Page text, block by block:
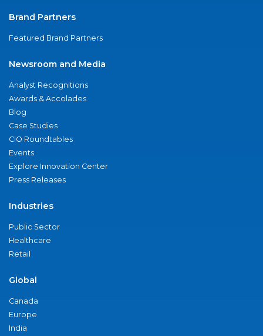
Brand Partners
Featured Brand Partners
Newsroom and Media
Analyst Recognitions
Awards & Accolades
Blog
Case Studies
CIO Roundtables
Events
Explore Innovation Center
Press Releases
Industries
Public Sector
Healthcare
Retail
Global
Canada
Europe
India